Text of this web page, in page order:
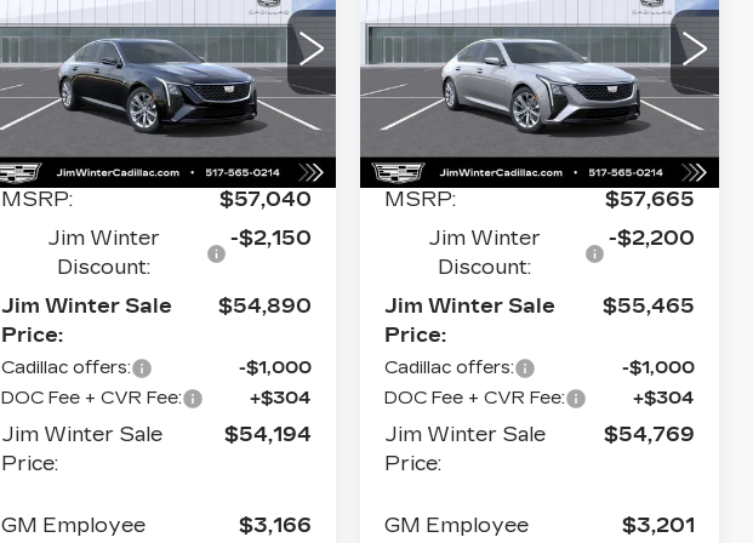
LUXURY
Price Drop
VIN:
1G6DS5RK6T0121393
Stock:CT049Model:6DC79
0 mi Ext. Int.
SALE PRICE
Less
MSRP:
$57,040
Jim Winter
Discount:
-$2,150
Jim Winter Sale
Price:
$54,890
Cadillac offers:
-$1,000
DOC Fee + CVR Fee:
+$304
Jim Winter Sale
Price:
$54,194
GM Employee
$3,166
LUXURY
Price Drop
VIN:
1G6DS5RK3T0121528
Stock:CT050Model:6DC79
0 mi Ext. Int.
SALE PRICE
Less
MSRP:
$57,665
Jim Winter
Discount:
-$2,200
Jim Winter Sale
Price:
$55,465
Cadillac offers:
-$1,000
DOC Fee + CVR Fee:
+$304
Jim Winter Sale
Price:
$54,769
GM Employee
$3,201